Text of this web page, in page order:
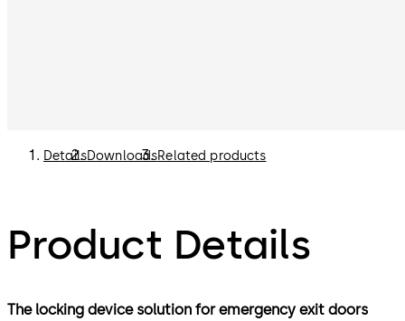
DetailsDownloadsRelated products
Product Details
The locking device solution for emergency exit doors